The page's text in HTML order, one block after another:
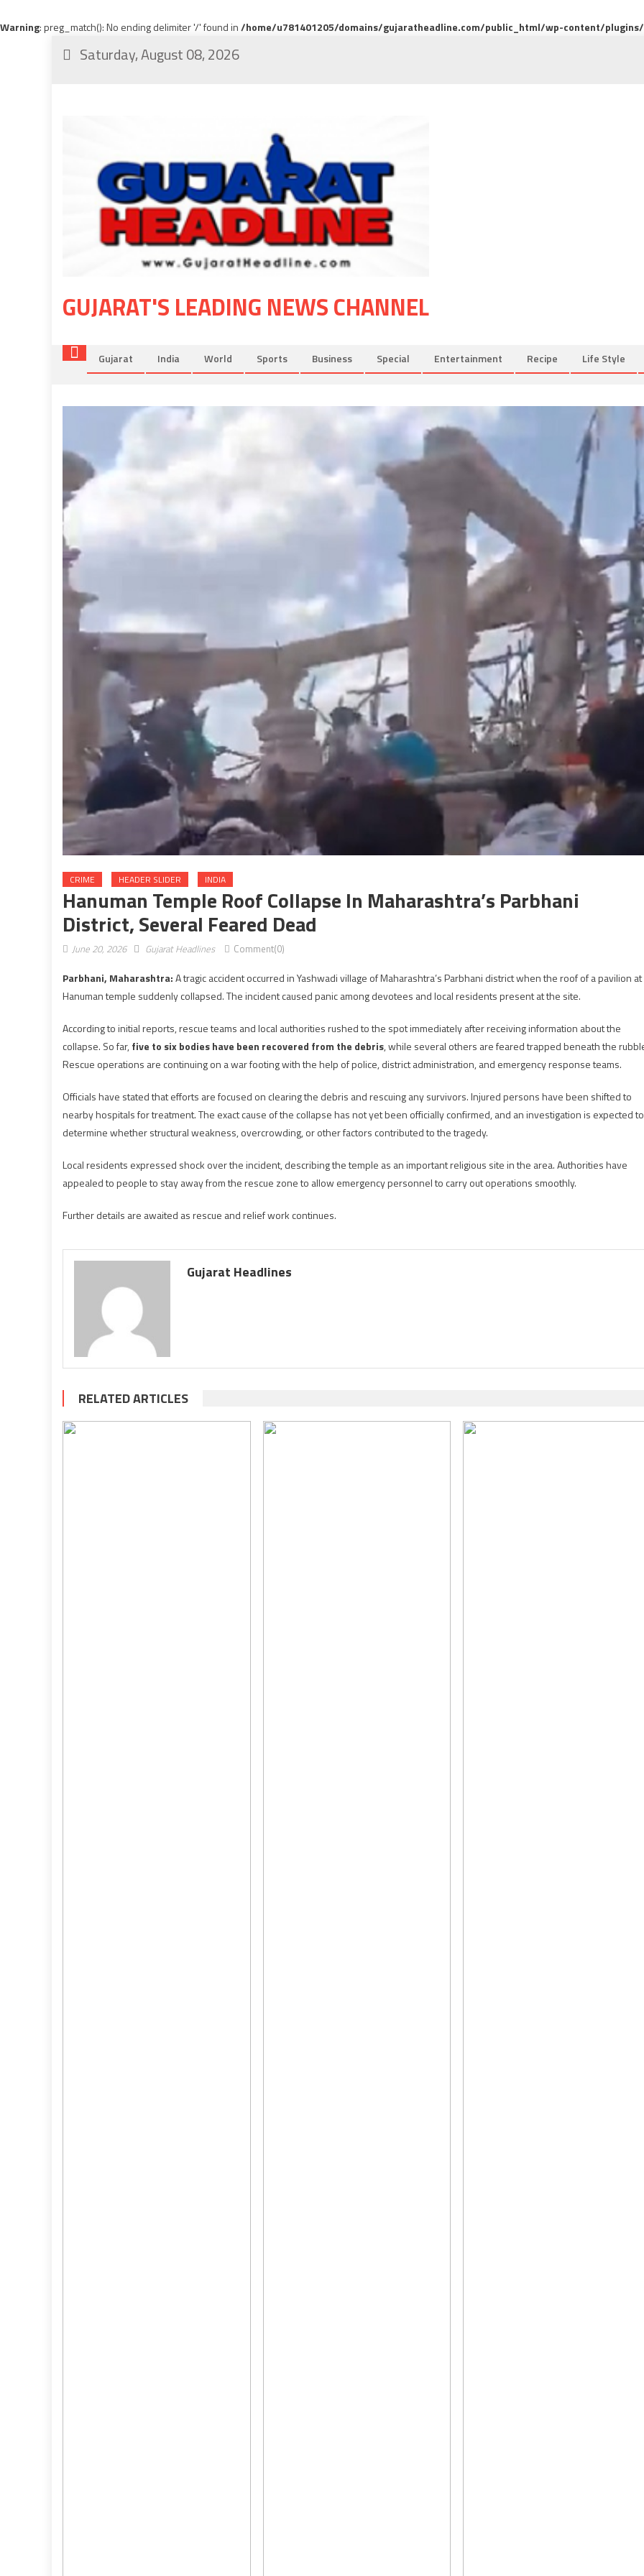
Warning: preg_match(): No ending delimiter '/' found in/home/u781401205/domains/gujaratheadline.com/public_html/wp-content/
Saturday, August 08, 2026
GUJARAT'S LEADING NEWS CHANNEL
Gujarat India World Sports Business Special Entertainment Recipe Life Style
CRIME HEADER SLIDER INDIA
Hanuman Temple Roof Collapse In Maharashtra’s Parbhani
District, Several Feared Dead
June 20, 2026 Gujarat Headlines Comment(0)
Parbhani, Maharashtra:A tragic accident occurred in Yashwadi village of Maharashtra’s Parbhani district when the roof of a pavilion at
Hanuman temple suddenly collapsed. The incident caused panic among devotees and local residents present at the site.
According to initial reports, rescue teams and local authorities rushed to the spot immediately after receiving information about the
collapse. So far,five to six bodies have been recovered from the debris, while several others are feared trapped beneath the
Rescue operations are continuing on a war footing with the help of police, district administration, and emergency response teams.
Officials have stated that efforts are focused on clearing the debris and rescuing any survivors. Injured persons have been shifted to
nearby hospitals for treatment. The exact cause of the collapse has not yet been officially confirmed, and an investigation is expected to
determine whether structural weakness, overcrowding, or other factors contributed to the tragedy.
Local residents expressed shock over the incident, describing the temple as an important religious site in the area. Authorities have
appealed to people to stay away from the rescue zone to allow emergency personnel to carry out operations smoothly.
Further details are awaited as rescue and relief work continues.
Gujarat Headlines
RELATED ARTICLES